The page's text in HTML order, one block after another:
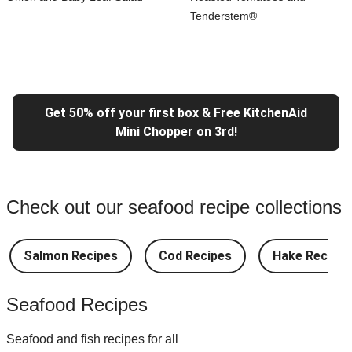
Tenderstem®
Get 50% off your first box & Free KitchenAid
Mini Chopper on 3rd!
Check out our seafood recipe collections
Salmon Recipes Cod Recipes Hake Recipes
Seafood Recipes
Seafood and fish recipes for all